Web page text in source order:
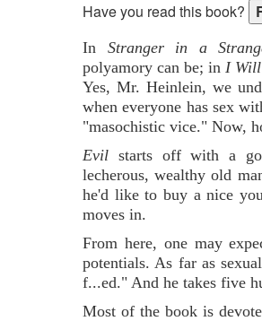
Have you read this book?
In Stranger in a
polyamory can be; in I
Yes, Mr. Heinlein, we
when everyone has sex
"masochistic vice." Now,
Evil starts off with a
lecherous, wealthy old
he'd like to buy a nice
moves in.
From here, one may
potentials. As far as
f...ed." And he takes five
Most of the book is